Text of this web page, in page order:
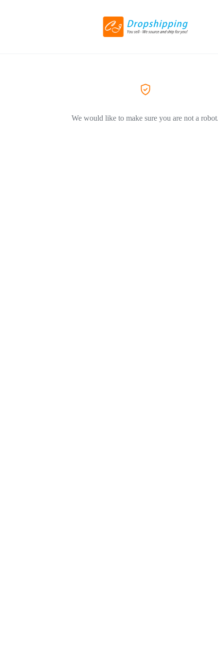
We would like to make sure you are not a